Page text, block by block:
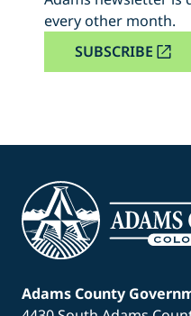
every other month.
SUBSCRIBE
Adams County